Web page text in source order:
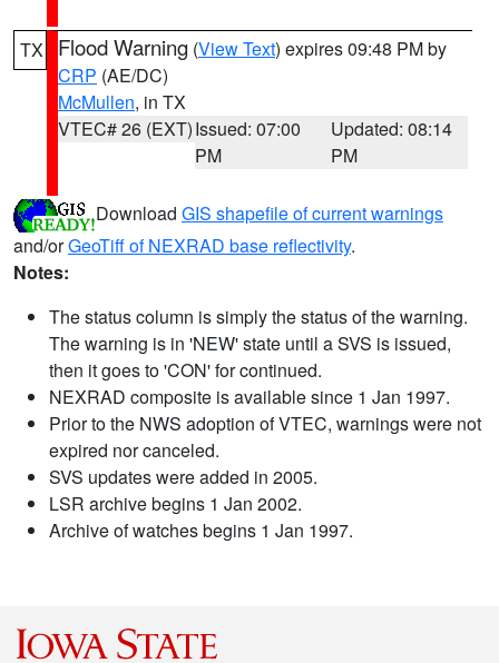
TX Flood Warning (View Text) expires 09:48 PM by
CRP (AE/DC)
McMullen, in TX
VTEC# 26 (EXT)Issued: 07:00
PM
Updated: 08:14
PM
Download GIS shapefile of current warnings
and/orGeoTiff of NEXRAD base reflectivity.
Notes:
The status column is simply the status of the warning.
The warning is in 'NEW' state until a SVS is issued,
then it goes to 'CON' for continued.
NEXRAD composite is available since 1 Jan 1997.
Prior to the NWS adoption of VTEC, warnings were not
expired nor canceled.
SVS updates were added in 2005.
LSR archive begins 1 Jan 2002.
Archive of watches begins 1 Jan 1997.